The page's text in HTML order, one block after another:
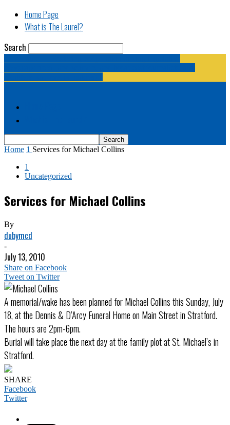
Home Page
What is The Laurel?
Search
Home 1 Services for Michael Collins
1
Uncategorized
Services for Michael Collins
By
dubymcd
-
July 13, 2010
Share on Facebook
Tweet on Twitter
A memorial/wake has been planned for Michael Collins this Sunday, July
18, at the Dennis & D’Arcy Funeral Home on Main Street in Stratford.
The hours are 2pm-6pm.
Burial will take place the next day at the family plot at St. Michael’s in
Stratford.
SHARE
Facebook
Twitter